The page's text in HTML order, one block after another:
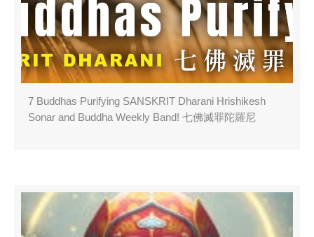
7 Buddhas Purifying SANSKRIT Dharani Hrishikesh
Sonar and Buddha Weekly Band! 七佛滅罪陀羅尼